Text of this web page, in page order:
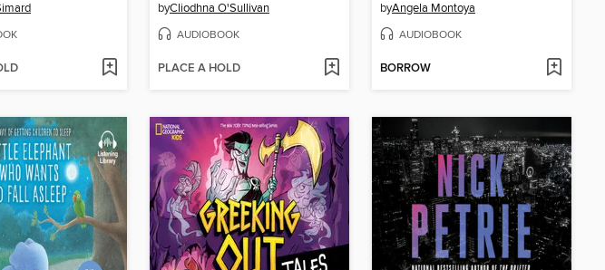
byCliodhna O'Sullivan
AUDIOBOOK
PLACE A HOLD
byAngela Montoya
AUDIOBOOK
BORROW